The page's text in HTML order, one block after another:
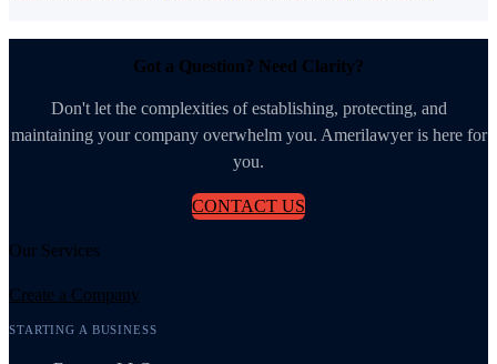
Got a Question? Need Clarity?
Don't let the complexities of establishing, protecting, and
maintaining your company overwhelm you. Amerilawyer is here for
you.
CONTACT US
Our Services
Create a Company
STARTING A BUSINESS